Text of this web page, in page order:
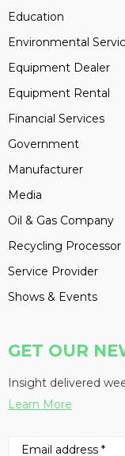
Education
Environmental
Equipment Dealer
Equipment Rental
Financial Services
Government
Manufacturer
Media
Oil & Gas Company
Recycling Processor
Service Provider
Shows & Events
GET OUR
Insight delivered
Learn More